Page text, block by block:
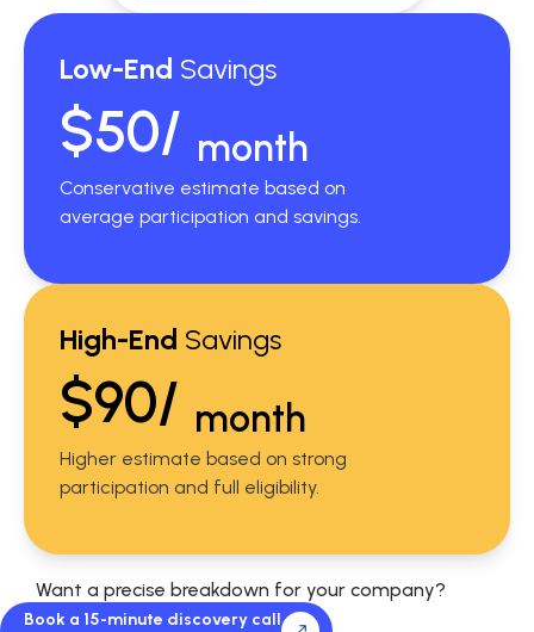
Low-End Savings
$50/ month
Conservative estimate based on
average participation and savings.
High-End Savings
$90/ month
Higher estimate based on strong
participation and full eligibility.
Want a precise breakdown for your company?
Book a 15-minute discovery call